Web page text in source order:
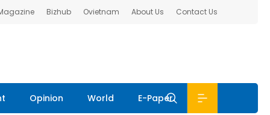
Bizhub Ovietnam About Us Contact Us
Opinion World E-Paper